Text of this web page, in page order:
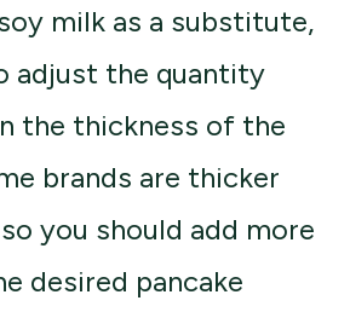
milk as a substitute,
adjust the quantity
the thickness of the
brands are thicker
you should add more
desired pancake